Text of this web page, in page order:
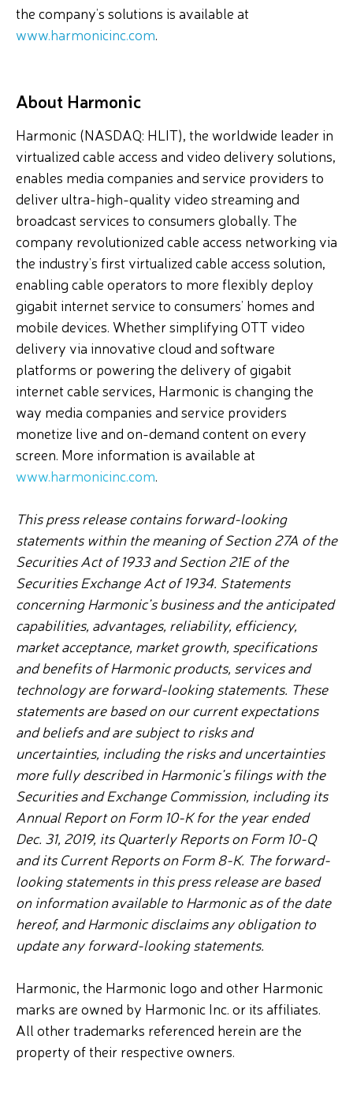
the company’s solutions is available at
www.harmonicinc.com.
About Harmonic
Harmonic (NASDAQ: HLIT), the worldwide leader in
virtualized cable access and video delivery solutions,
enables media companies and service providers to
deliver ultra-high-quality video streaming and
broadcast services to consumers globally. The
company revolutionized cable access networking via
the industry’s first virtualized cable access solution,
enabling cable operators to more flexibly deploy
gigabit internet service to consumers’ homes and
mobile devices. Whether simplifying OTT video
delivery via innovative cloud and software
platforms or powering the delivery of gigabit
internet cable services, Harmonic is changing the
way media companies and service providers
monetize live and on-demand content on every
screen. More information is available at
www.harmonicinc.com.
This press release contains forward-looking
statements within the meaning of Section 27A of the
Securities Act of 1933 and Section 21E of the
Securities Exchange Act of 1934. Statements
concerning Harmonic’s business and the anticipated
capabilities, advantages, reliability, efficiency,
market acceptance, market growth, specifications
and benefits of Harmonic products, services and
technology are forward-looking statements. These
statements are based on our current expectations
and beliefs and are subject to risks and
uncertainties, including the risks and uncertainties
more fully described in Harmonic’s filings with the
Securities and Exchange Commission, including its
Annual Report on Form 10-K for the year ended
Dec. 31, 2019, its Quarterly Reports on Form 10-Q
and its Current Reports on Form 8-K. The forward-
looking statements in this press release are based
on information available to Harmonic as of the date
hereof, and Harmonic disclaims any obligation to
update any forward-looking statements.
Harmonic, the Harmonic logo and other Harmonic
marks are owned by Harmonic Inc. or its affiliates.
All other trademarks referenced herein are the
property of their respective owners.